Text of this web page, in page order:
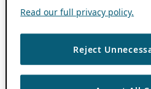
Read our full privacy policy.
Reject